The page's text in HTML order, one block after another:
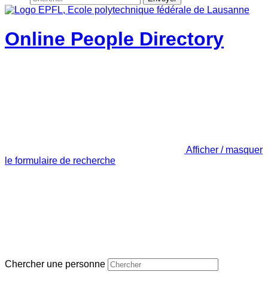
Online People Directory
Afficher / masquer
le formulaire de recherche
Chercher une personne